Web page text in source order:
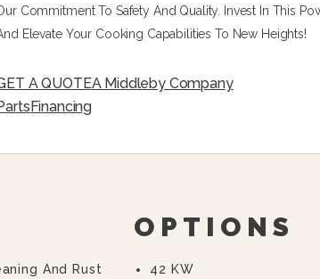
Commitment To Safety And Quality. Invest In This
Elevate Your Cooking Capabilities To New Heights!
A QUOTEA Middleby Company
Financing
And Rust
OPTIONS
42 KW